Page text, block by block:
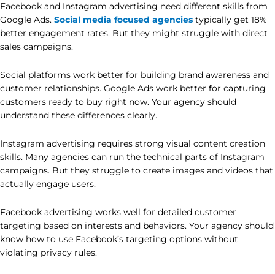
Facebook and Instagram advertising need different skills from
Google Ads. Social media focused agencies typically get 18%
better engagement rates. But they might struggle with direct
sales campaigns.
Social platforms work better for building brand awareness and
customer relationships. Google Ads work better for capturing
customers ready to buy right now. Your agency should
understand these differences clearly.
Instagram advertising requires strong visual content creation
skills. Many agencies can run the technical parts of Instagram
campaigns. But they struggle to create images and videos that
actually engage users.
Facebook advertising works well for detailed customer
targeting based on interests and behaviors. Your agency should
know how to use Facebook’s targeting options without
violating privacy rules.